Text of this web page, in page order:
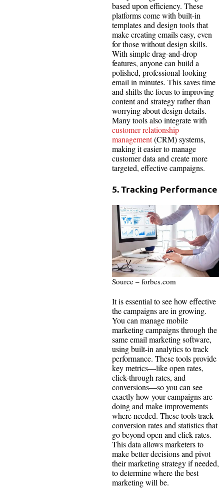
based upon efficiency. These
platforms come with built-in
templates and design tools that
make creating emails easy, even
for those without design skills.
With simple drag-and-drop
features, anyone can build a
polished, professional-looking
email in minutes. This saves time
and shifts the focus to improving
content and strategy rather than
worrying about design details.
Many tools also integrate with
customer relationship
management(CRM) systems,
making it easier to manage
customer data and create more
targeted, effective campaigns.
5. Tracking Performance
Source – forbes.com
It is essential to see how effective
the campaigns are in growing.
You can manage mobile
marketing campaigns through the
same email marketing software,
using built-in analytics to track
performance. These tools provide
key metrics—like open rates,
click-through rates, and
conversions—so you can see
exactly how your campaigns are
doing and make improvements
where needed. These tools track
conversion rates and statistics that
go beyond open and click rates.
This data allows marketers to
make better decisions and pivot
their marketing strategy if needed,
to determine where the best
marketing will be.